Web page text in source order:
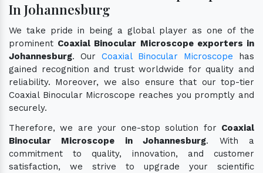
In Johannesburg
We take pride in being a global player as one of the
prominent Coaxial Binocular Microscope exporters in
Johannesburg. Our Coaxial Binocular Microscope has
gained recognition and trust worldwide for quality and
reliability. Moreover, we also ensure that our top-tier
Coaxial Binocular Microscope reaches you promptly and
securely.
Therefore, we are your one-stop solution for Coaxial
Binocular Microscope in Johannesburg. With a
commitment to quality, innovation, and customer
satisfaction, we strive to upgrade your scientific